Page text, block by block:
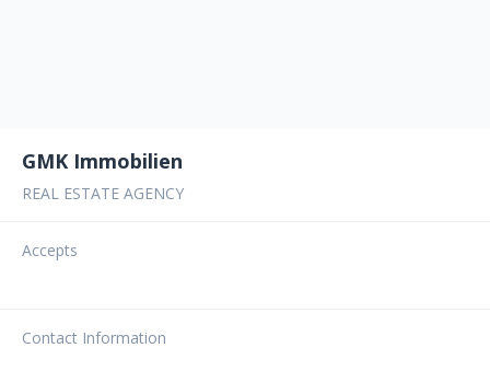
GMK Immobilien
REAL ESTATE AGENCY
Accepts
Contact Information